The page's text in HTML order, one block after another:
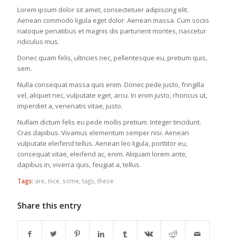
Lorem ipsum dolor sit amet, consectetuer adipiscing elit.
Aenean commodo ligula eget dolor. Aenean massa. Cum sociis
natoque penatibus et magnis dis parturient montes, nascetur
ridiculus mus.
Donec quam felis, ultricies nec, pellentesque eu, pretium quis,
sem.
Nulla consequat massa quis enim. Donec pede justo, fringilla
vel, aliquet nec, vulputate eget, arcu. In enim justo, rhoncus ut,
imperdiet a, venenatis vitae, justo.
Nullam dictum felis eu pede mollis pretium. Integer tincidunt.
Cras dapibus. Vivamus elementum semper nisi. Aenean
vulputate eleifend tellus. Aenean leo ligula, porttitor eu,
consequat vitae, eleifend ac, enim. Aliquam lorem ante,
dapibus in, viverra quis, feugiat a, tellus.
Tags: are, nice, some, tags, these
Share this entry